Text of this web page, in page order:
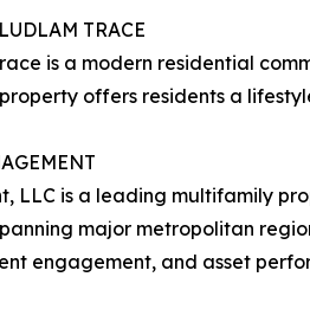
TRACE
is a modern residential
offers residents a
LLC is a leading multifamily
major metropolitan
engagement, and asset